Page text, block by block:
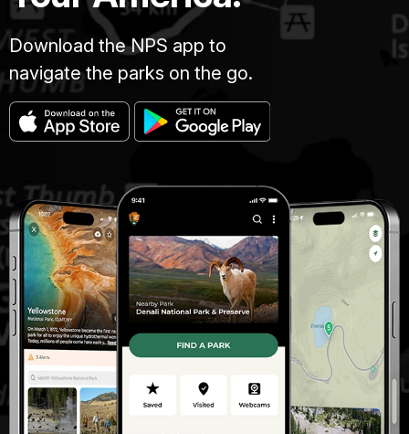
Download the NPS app to
navigate the parks on the go.